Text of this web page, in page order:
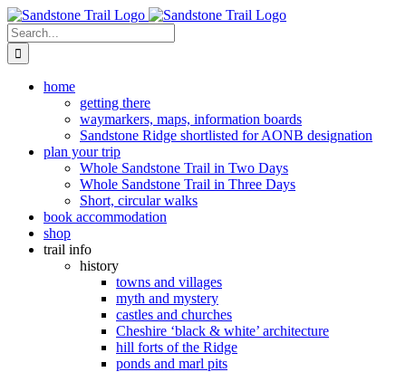
Skip
to
content
Search
for:
home
getting there
waymarkers, maps, information boards
Sandstone Ridge shortlisted for AONB designation
plan your trip
Whole Sandstone Trail in Two Days
Whole Sandstone Trail in Three Days
Short, circular walks
book accommodation
shop
trail info
history
towns and villages
myth and mystery
castles and churches
Cheshire ‘black & white’ architecture
hill forts of the Ridge
ponds and marl pits